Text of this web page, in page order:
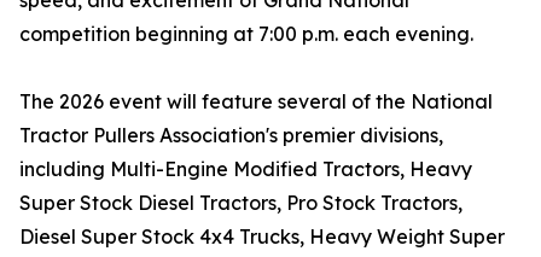
competition beginning at 7:00 p.m. each evening.
The 2026 event will feature several of the National
Tractor Pullers Association's premier divisions,
including Multi-Engine Modified Tractors, Heavy
Super Stock Diesel Tractors, Pro Stock Tractors,
Diesel Super Stock 4x4 Trucks, Heavy Weight Super